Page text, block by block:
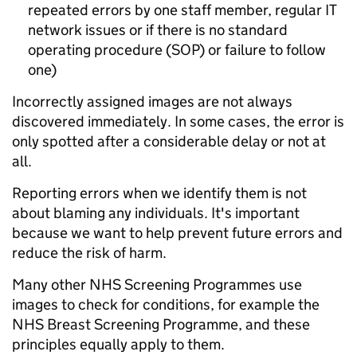
repeated errors by one staff member, regular IT
network issues or if there is no standard
operating procedure (SOP) or failure to follow
one)
Incorrectly assigned images are not always
discovered immediately. In some cases, the error is
only spotted after a considerable delay or not at
all.
Reporting errors when we identify them is not
about blaming any individuals. It's important
because we want to help prevent future errors and
reduce the risk of harm.
Many other NHS Screening Programmes use
images to check for conditions, for example the
NHS Breast Screening Programme, and these
principles equally apply to them.